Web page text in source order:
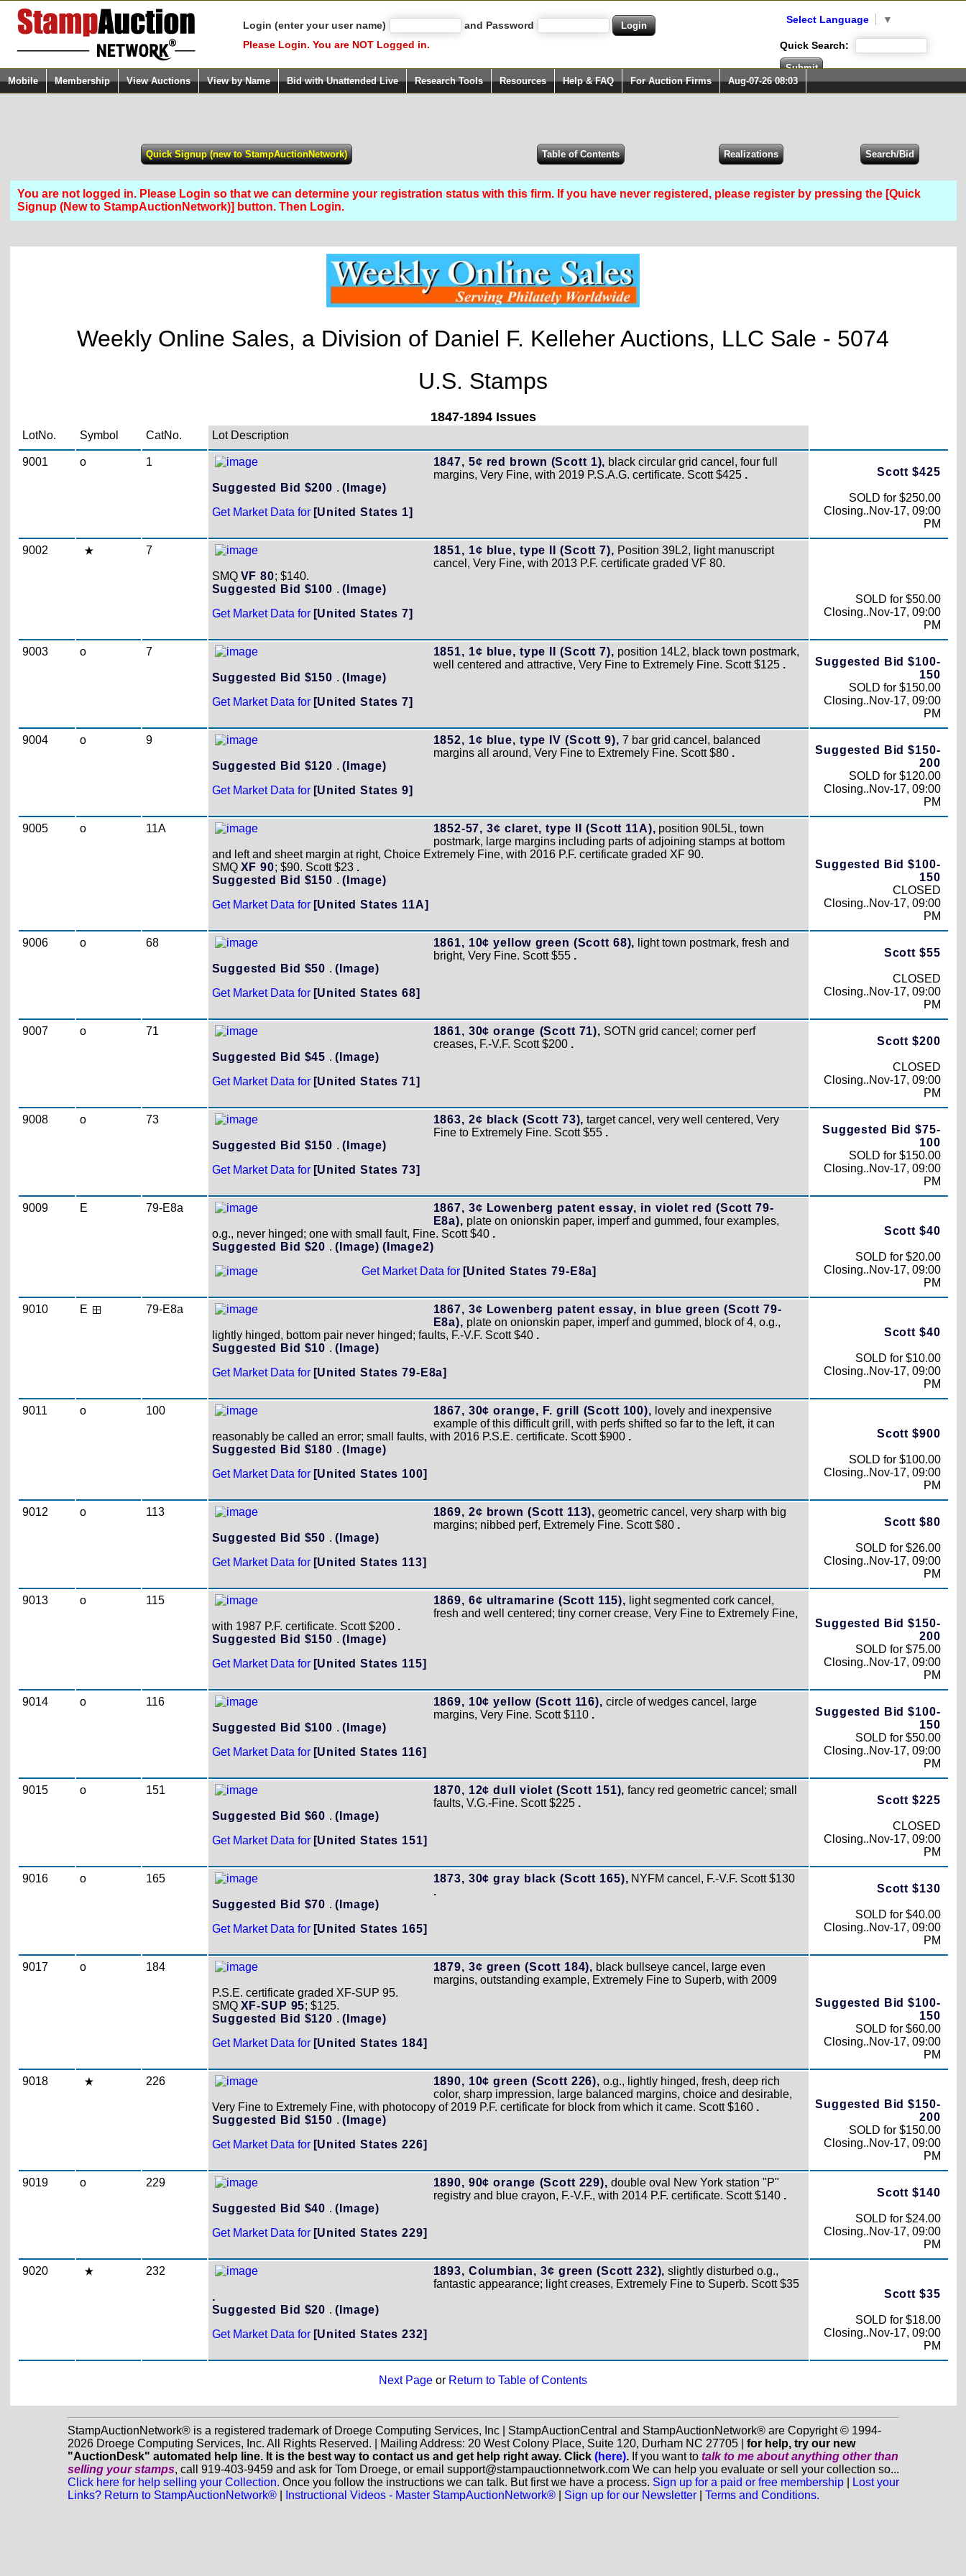
Login (enter your user name)
and Password
Please Login. You are NOT Logged in.
Select Language ▼
Quick Search:
Mobile Membership View Auctions View by Name Bid with Unattended Live Research Tools Resources Help & FAQ For Auction Firms Aug-07-26 08:03
You are not logged in. Please Login so that we can determine your registration status with this firm. If you have never registered, please register by pressing the [Quick
Signup (New to StampAuctionNetwork)] button. Then Login.
Weekly Online Sales, a Division of Daniel F. Kelleher Auctions, LLC Sale - 5074
U.S. Stamps
1847-1894 Issues
LotNo. Symbol CatNo. Lot Description
9001 o 1 1847, 5¢ red brown (Scott 1), black circular grid cancel, four full
margins, Very Fine, with 2019 P.S.A.G. certificate. Scott $425 .
Suggested Bid $200 . (Image)
Get Market Data for [United States 1]
Scott $425
SOLD for $250.00
Closing..Nov-17, 09:00
PM
9002 7 1851, 1¢ blue, type II (Scott 7), Position 39L2, light manuscript
cancel, Very Fine, with 2013 P.F. certificate graded VF 80.
SMQ VF 80; $140.
Suggested Bid $100 . (Image)
Get Market Data for [United States 7]
SOLD for $50.00
Closing..Nov-17, 09:00
PM
9003 o 7 1851, 1¢ blue, type II (Scott 7), position 14L2, black town postmark,
well centered and attractive, Very Fine to Extremely Fine. Scott $125 .
Suggested Bid $150 . (Image)
Get Market Data for [United States 7]
Suggested Bid $100-
150
SOLD for $150.00
Closing..Nov-17, 09:00
PM
9004 o 9 1852, 1¢ blue, type IV (Scott 9), 7 bar grid cancel, balanced
margins all around, Very Fine to Extremely Fine. Scott $80 .
Suggested Bid $120 . (Image)
Get Market Data for [United States 9]
Suggested Bid $150-
200
SOLD for $120.00
Closing..Nov-17, 09:00
PM
9005 o 11A 1852-57, 3¢ claret, type II (Scott 11A), position 90L5L, town
postmark, large margins including parts of adjoining stamps at bottom
and left and sheet margin at right, Choice Extremely Fine, with 2016 P.F. certificate graded XF 90.
SMQ XF 90; $90. Scott $23 .
Suggested Bid $150 . (Image)
Get Market Data for [United States 11A]
Suggested Bid $100-
150
CLOSED
Closing..Nov-17, 09:00
PM
9006 o 68 1861, 10¢ yellow green (Scott 68), light town postmark, fresh and
bright, Very Fine. Scott $55 .
Suggested Bid $50 . (Image)
Get Market Data for [United States 68]
Scott $55
CLOSED
Closing..Nov-17, 09:00
PM
9007 o 71 1861, 30¢ orange (Scott 71), SOTN grid cancel; corner perf
creases, F.-V.F. Scott $200 .
Suggested Bid $45 . (Image)
Get Market Data for [United States 71]
Scott $200
CLOSED
Closing..Nov-17, 09:00
PM
9008 o 73 1863, 2¢ black (Scott 73), target cancel, very well centered, Very
Fine to Extremely Fine. Scott $55 .
Suggested Bid $150 . (Image)
Get Market Data for [United States 73]
Suggested Bid $75-
100
SOLD for $150.00
Closing..Nov-17, 09:00
PM
9009 E 79-E8a
1867, 3¢ Lowenberg patent essay, in violet red (Scott 79-
E8a), plate on onionskin paper, imperf and gummed, four examples,
o.g., never hinged; one with small fault, Fine. Scott $40 .
Suggested Bid $20 . (Image) (Image2)
Get Market Data for [United States 79-E8a]
Scott $40
SOLD for $20.00
Closing..Nov-17, 09:00
PM
9010 E 79-E8a
1867, 3¢ Lowenberg patent essay, in blue green (Scott 79-
E8a), plate on onionskin paper, imperf and gummed, block of 4, o.g.,
lightly hinged, bottom pair never hinged; faults, F.-V.F. Scott $40 .
Suggested Bid $10 . (Image)
Get Market Data for [United States 79-E8a]
Scott $40
SOLD for $10.00
Closing..Nov-17, 09:00
PM
9011 o 100 1867, 30¢ orange, F. grill (Scott 100), lovely and inexpensive
example of this difficult grill, with perfs shifted so far to the left, it can
reasonably be called an error; small faults, with 2016 P.S.E. certificate. Scott $900 .
Suggested Bid $180 . (Image)
Get Market Data for [United States 100]
Scott $900
SOLD for $100.00
Closing..Nov-17, 09:00
PM
9012 o 113 1869, 2¢ brown (Scott 113), geometric cancel, very sharp with big
margins; nibbed perf, Extremely Fine. Scott $80 .
Suggested Bid $50 . (Image)
Get Market Data for [United States 113]
Scott $80
SOLD for $26.00
Closing..Nov-17, 09:00
PM
9013 o 115 1869, 6¢ ultramarine (Scott 115), light segmented cork cancel,
fresh and well centered; tiny corner crease, Very Fine to Extremely Fine,
with 1987 P.F. certificate. Scott $200 .
Suggested Bid $150 . (Image)
Get Market Data for [United States 115]
Suggested Bid $150-
200
SOLD for $75.00
Closing..Nov-17, 09:00
PM
9014 o 116 1869, 10¢ yellow (Scott 116), circle of wedges cancel, large
margins, Very Fine. Scott $110 .
Suggested Bid $100 . (Image)
Get Market Data for [United States 116]
Suggested Bid $100-
150
SOLD for $50.00
Closing..Nov-17, 09:00
PM
9015 o 151 1870, 12¢ dull violet (Scott 151), fancy red geometric cancel; small
faults, V.G.-Fine. Scott $225 .
Suggested Bid $60 . (Image)
Get Market Data for [United States 151]
Scott $225
CLOSED
Closing..Nov-17, 09:00
PM
9016 o 165 1873, 30¢ gray black (Scott 165), NYFM cancel, F.-V.F. Scott $130
.
Suggested Bid $70 . (Image)
Get Market Data for [United States 165]
Scott $130
SOLD for $40.00
Closing..Nov-17, 09:00
PM
9017 o 184 1879, 3¢ green (Scott 184), black bullseye cancel, large even
margins, outstanding example, Extremely Fine to Superb, with 2009
P.S.E. certificate graded XF-SUP 95.
SMQ XF-SUP 95; $125.
Suggested Bid $120 . (Image)
Get Market Data for [United States 184]
Suggested Bid $100-
150
SOLD for $60.00
Closing..Nov-17, 09:00
PM
9018 226 1890, 10¢ green (Scott 226), o.g., lightly hinged, fresh, deep rich
color, sharp impression, large balanced margins, choice and desirable,
Very Fine to Extremely Fine, with photocopy of 2019 P.F. certificate for block from which it came. Scott $160 .
Suggested Bid $150 . (Image)
Get Market Data for [United States 226]
Suggested Bid $150-
200
SOLD for $150.00
Closing..Nov-17, 09:00
PM
9019 o 229 1890, 90¢ orange (Scott 229), double oval New York station "P"
registry and blue crayon, F.-V.F., with 2014 P.F. certificate. Scott $140 .
Suggested Bid $40 . (Image)
Get Market Data for [United States 229]
Scott $140
SOLD for $24.00
Closing..Nov-17, 09:00
PM
9020 232 1893, Columbian, 3¢ green (Scott 232), slightly disturbed o.g.,
fantastic appearance; light creases, Extremely Fine to Superb. Scott $35
.
Suggested Bid $20 . (Image)
Get Market Data for [United States 232]
Scott $35
SOLD for $18.00
Closing..Nov-17, 09:00
PM
Next Page or Return to Table of Contents
StampAuctionNetwork® is a registered trademark of Droege Computing Services, Inc | StampAuctionCentral and StampAuctionNetwork® are Copyright © 1994-
2026 Droege Computing Services, Inc. All Rights Reserved. | Mailing Address: 20 West Colony Place, Suite 120, Durham NC 27705 | for help, try our new
"AuctionDesk" automated help line. It is the best way to contact us and get help right away. Click (here).If you want to talk to me about anything otherthan
selling your stamps, call 919-403-9459 and ask for Tom Droege, or email support@stampauctionnetwork.com We can help you evaluate or sell your collection so...
Click here for help selling your Collection. Once you follow the instructions we can talk. But first we have a process. Sign up for a paid or free membership|
Lost your
Links? Return to StampAuctionNetwork®| Instructional Videos - Master StampAuctionNetwork®| Sign up for our Newsletter| Terms and Conditions.